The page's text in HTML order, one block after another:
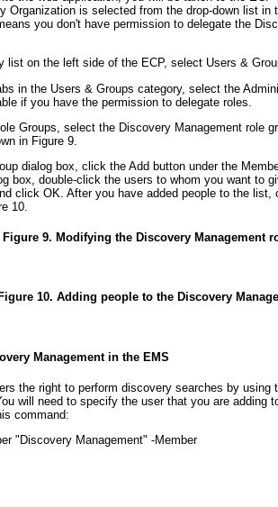
Organization is selected from the drop-down list
you don't have permission to delegate the
list on the left side of the ECP, select Users &
in the Users & Groups category, select the
if you have the permission to delegate roles.
Groups, select the Discovery Management role
in Figure 9
dialog box, click the Add button under the
box, double-click the users to whom you want to
click OK. After you have added people to the
10.
Figure 9. Modifying the Discovery Management
Figure 10. Adding people to the Discovery
Management in the EMS
the right to perform discovery searches by using
will need to specify the user that you are adding
command:
"Discovery Management" -Member